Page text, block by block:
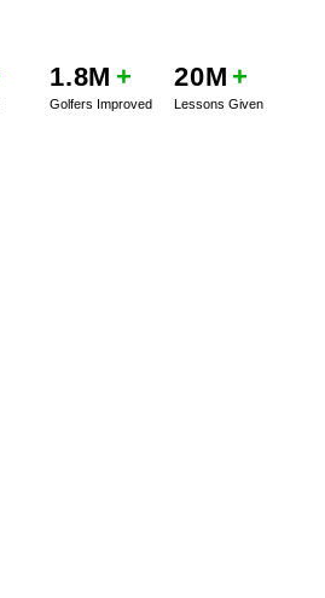
1.8M +
Golfers Improved
20M +
Lessons Given